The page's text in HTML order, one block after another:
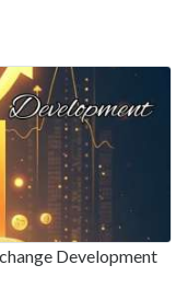
Development